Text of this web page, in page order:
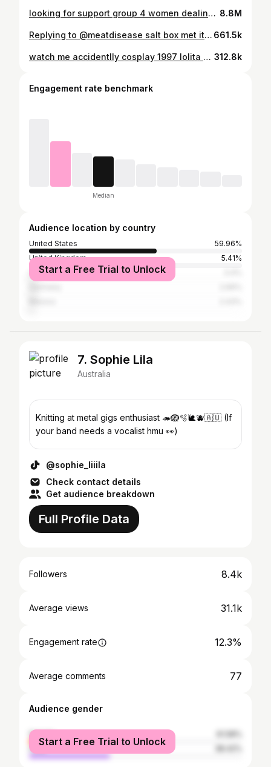
looking for support group 4 women dealing w men prettier than u 8.8M
Replying to @meatdisease salt box met it’s match after 80 years.. my stubbornness and a 6’2 man 661.5k
watch me accidentlly cosplay 1997 lolita #grwm #nyc 312.8k
Engagement rate benchmark
Median
Audience location by country
United States
59.96%
United Kingdom
5.41%
Canada
Start a Free Trial to Unlock
7. Sophie Lila
Australia
Knitting at metal gigs enthusiast 🦔🪺🫧🐌🫐🇦🇺 (If
your band needs a vocalist hmu 👀)
@sophie_liiila
Check contact details
Get audience breakdown
Full Profile Data
Followers 8.4k
Average views 31.1k
Engagement rate 12.3%
Average comments 77
Audience gender
female
male
Start a Free Trial to Unlock